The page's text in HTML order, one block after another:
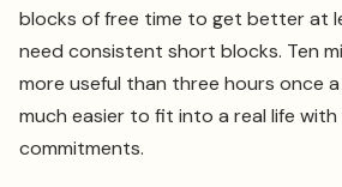
blocks of free time to get better at
need consistent short blocks. Ten
more useful than three hours once
much easier to fit into a real life
commitments.